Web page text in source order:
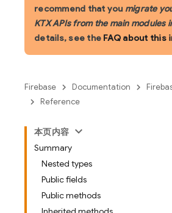
recommend that you migrate
KTX APIs from the main modules
details, see the FAQ about this
Firebase Documentation
Reference
本页内容
Summary
Nested types
Public fields
Public methods